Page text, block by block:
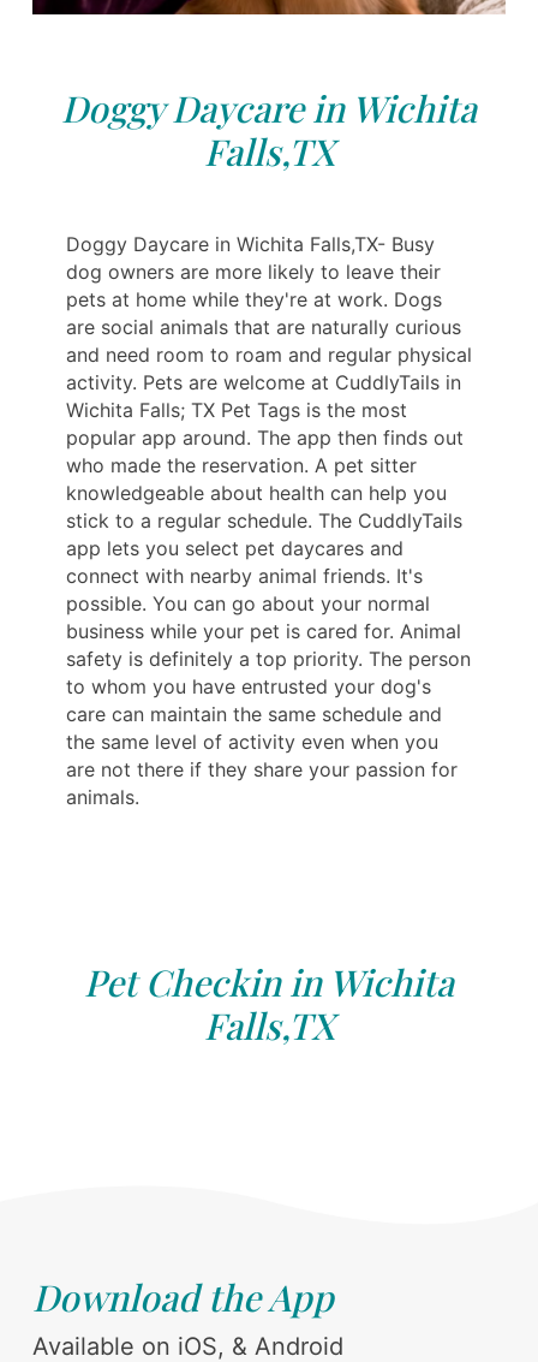
Doggy Daycare in Wichita
Falls,TX
Doggy Daycare in Wichita Falls,TX- Busy
dog ​​owners are more likely to leave their
pets at home while they're at work. Dogs
are social animals that are naturally curious
and need room to roam and regular physical
activity. Pets are welcome at CuddlyTails in
Wichita Falls; TX Pet Tags is the most
popular app around. The app then finds out
who made the reservation. A pet sitter
knowledgeable about health can help you
stick to a regular schedule. The CuddlyTails
app lets you select pet daycares and
connect with nearby animal friends. It's
possible. You can go about your normal
business while your pet is cared for. Animal
safety is definitely a top priority. The person
to whom you have entrusted your dog's
care can maintain the same schedule and
the same level of activity even when you
are not there if they share your passion for
animals.
Pet Checkin in Wichita
Falls,TX
Download the App
Available on iOS, & Android